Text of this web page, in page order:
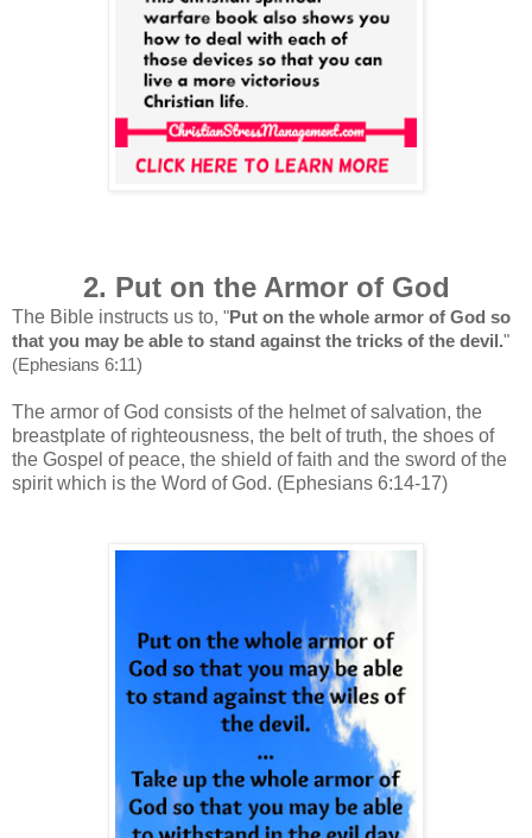
2. Put on the Armor of God
The Bible instructs us to, "Put on the whole armor of God so
that you may be able to stand against the tricks of the devil."
(Ephesians 6:11)
The armor of God consists of the helmet of salvation, the
breastplate of righteousness, the belt of truth, the shoes of
the Gospel of peace, the shield of faith and the sword of the
spirit which is the Word of God. (Ephesians 6:14-17)